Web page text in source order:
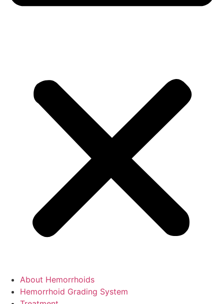
About Hemorrhoids
Hemorrhoid Grading System